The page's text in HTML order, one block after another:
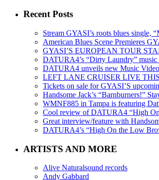
Recent Posts
Stream GYASI’s roots blues single,
American Blues Scene Premieres
GYASI’S EUROPEAN TOUR
DATURA4’s “Dirty Laundry”
DATURA4 unveils new Music
LEFT LANE CRUISER LIVE
Tickets on sale for GYASI’S
Handsome Jack’s “Barnburners!”
WMNF885 in Tampa is featuring
Cool review of DATURA4 “High
Great interview/feature with
DATURA4’s “High On the Low
ARTISTS AND MORE
Alive Naturalsound records
Andy Gabbard